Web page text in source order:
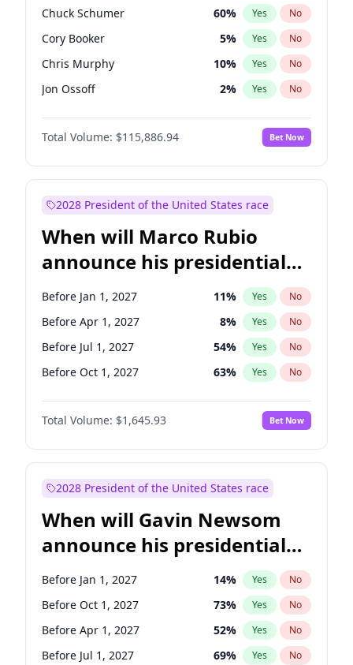
Chuck Schumer 60% Yes No
Cory Booker 5% Yes No
Chris Murphy 10% Yes No
Jon Ossoff 2% Yes No
Amy Klobuchar 2%
Brian Schatz No
Chris Van Hollen 10% Yes No
Mark Warner 3% Yes
Patty Murray 8% Yes
Ruben Gallego 1% Yes No
Raphael Warnock 1% Yes No
Tammy Baldwin 2% Yes No
Total Volume: $115,886.94 Bet Now
2028 President of the United States race
When will Marco Rubio
announce his presidential
candidacy?
Before Jan 1, 2027 11% Yes No
Before Apr 1, 2027 8% Yes No
Before Jul 1, 2027 54% Yes No
Before Oct 1, 2027 63% Yes No
Total Volume: $1,645.93 Bet Now
2028 President of the United States race
When will Gavin Newsom
announce his presidential
candidacy?
Before Jan 1, 2027 14% Yes No
Before Oct 1, 2027 73% Yes No
Before Apr 1, 2027 52% Yes No
Before Jul 1, 2027 69% Yes No